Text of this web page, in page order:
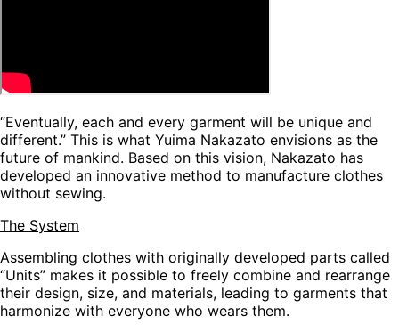
“Eventually, each and every garment will be unique and
different.” This is what Yuima Nakazato envisions as the
future of mankind. Based on this vision, Nakazato has
developed an innovative method to manufacture clothes
without sewing.
The System
Assembling clothes with originally developed parts called
“Units” makes it possible to freely combine and rearrange
their design, size, and materials, leading to garments that
harmonize with everyone who wears them.